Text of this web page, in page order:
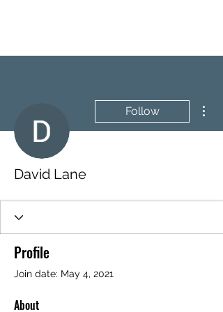
Follow
David Lane
Profile
Join date: May 4, 2021
About